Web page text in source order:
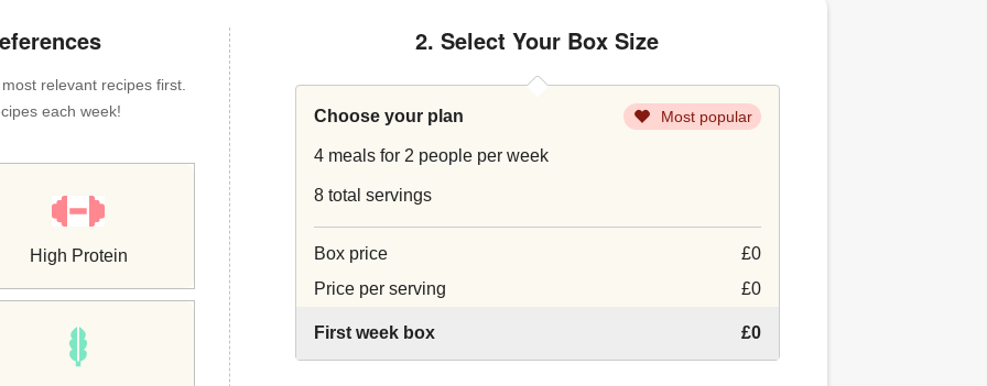
relevant recipes first.
each week!
High Protein
2. Select Your Box Size
Choose your plan Most popular
4 meals for 2 people per week
8 total servings
Box price
£0
Price per serving
£0
First week box £0